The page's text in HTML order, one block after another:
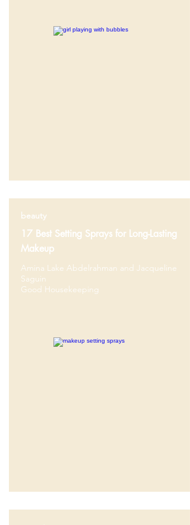
beauty
17 Best Setting Sprays for Long-Lasting
Makeup
Amina Lake Abdelrahman and Jacqueline
Saguin
Good Housekeeping